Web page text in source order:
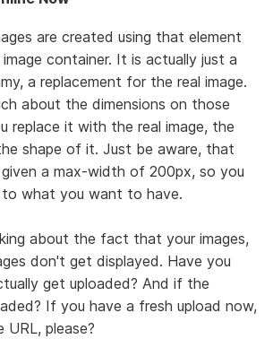
are created using that element
container. It is actually just a
a replacement for the real image.
about the dimensions on those
replace it with the real image, the
shape of it. Just be aware, that
given a max-width of 200px, so you
what you want to have.
about the fact that your images,
don't get displayed. Have you
get uploaded? And if the
If you have a fresh upload now,
please?